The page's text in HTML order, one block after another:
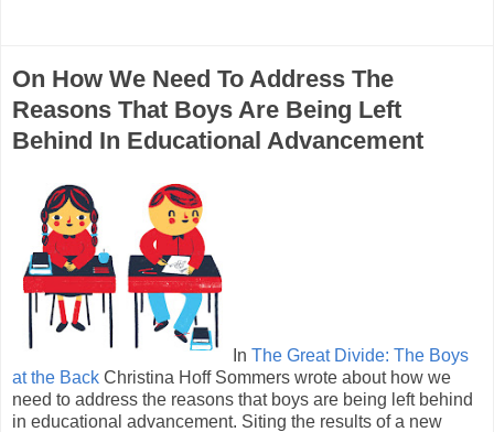
On How We Need To Address The
Reasons That Boys Are Being Left
Behind In Educational Advancement
In The Great Divide: The Boys
at the Back Christina Hoff Sommers wrote about how we
need to address the reasons that boys are being left behind
in educational advancement. Siting the results of a new